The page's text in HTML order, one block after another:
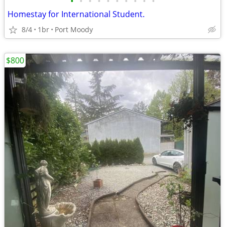
Homestay for International Student.
8/4 1br Port Moody
$800